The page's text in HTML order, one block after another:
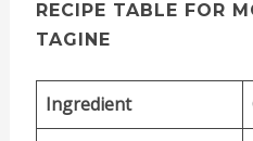
RECIPE TABLE FOR
TAGINE
Ingredient